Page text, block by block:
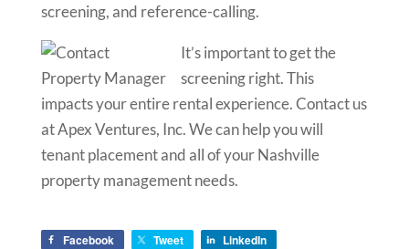
screening, and reference-calling.
It’s important to get the
screening right. This
impacts your entire rental experience. Contact us
at Apex Ventures, Inc. We can help you will
tenant placement and all of your Nashville
property management needs.
Facebook Tweet LinkedIn